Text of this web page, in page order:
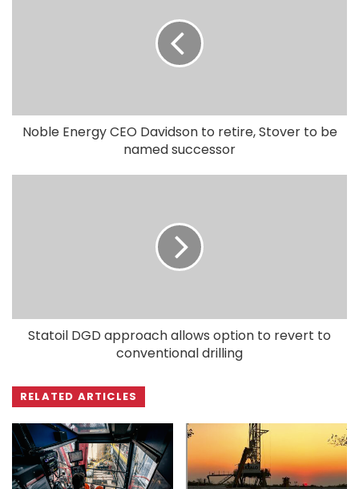
Noble Energy CEO Davidson to retire, Stover to be
named successor
Statoil DGD approach allows option to revert to
conventional drilling
RELATED ARTICLES